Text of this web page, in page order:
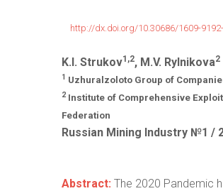
http://dx.doi.org/10.30686/1609-
K.I. Strukov1,2, M.V. Rylnikova2
1 Uzhuralzoloto Group of
2 Institute of Comprehensive
Federation
Russian Mining Industry №1 /
Abstract: The 2020 Pandemic